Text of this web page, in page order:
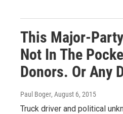
This Major-
Not In The
Donors. Or Any
Paul Boger, August 6, 2015
Truck driver and political